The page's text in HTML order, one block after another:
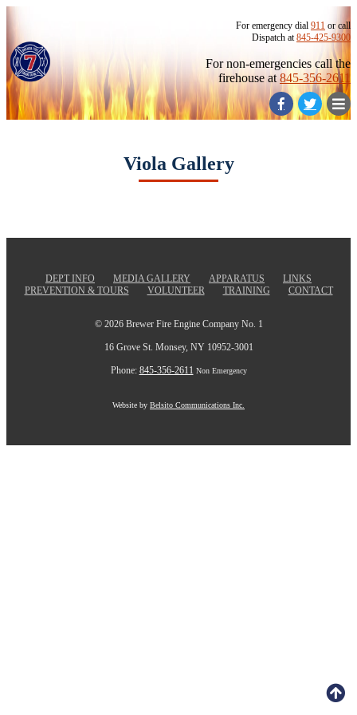
For emergency dial 911 or call
Dispatch at845-425-9300
For non-emergencies call the
firehouse at 845-356-2611
Viola Gallery
DEPT INFO MEDIA GALLERY APPARATUS
LINKS
PREVENTION & TOURS
VOLUNTEER TRAINING CONTACT
© 2026 Brewer Fire Engine Company No. 1
16 Grove St. Monsey, NY 10952-3001
Phone: 845-356-2611 Non Emergency
Website by Belsito Communications Inc.